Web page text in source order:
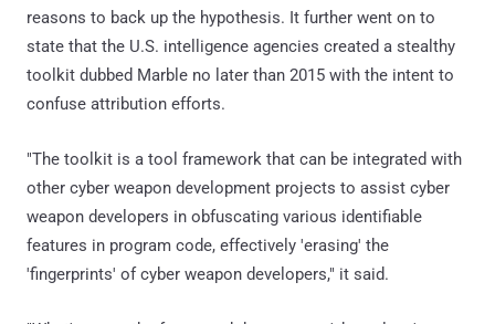
reasons to back up the hypothesis. It further went on to
state that the U.S. intelligence agencies created a stealthy
toolkit dubbed Marble no later than 2015 with the intent to
confuse attribution efforts.
"The toolkit is a tool framework that can be integrated with
other cyber weapon development projects to assist cyber
weapon developers in obfuscating various identifiable
features in program code, effectively 'erasing' the
'fingerprints' of cyber weapon developers," it said.